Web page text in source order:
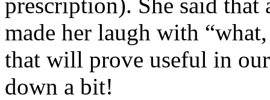
made her laugh with
that will prove useful in
down a bit!